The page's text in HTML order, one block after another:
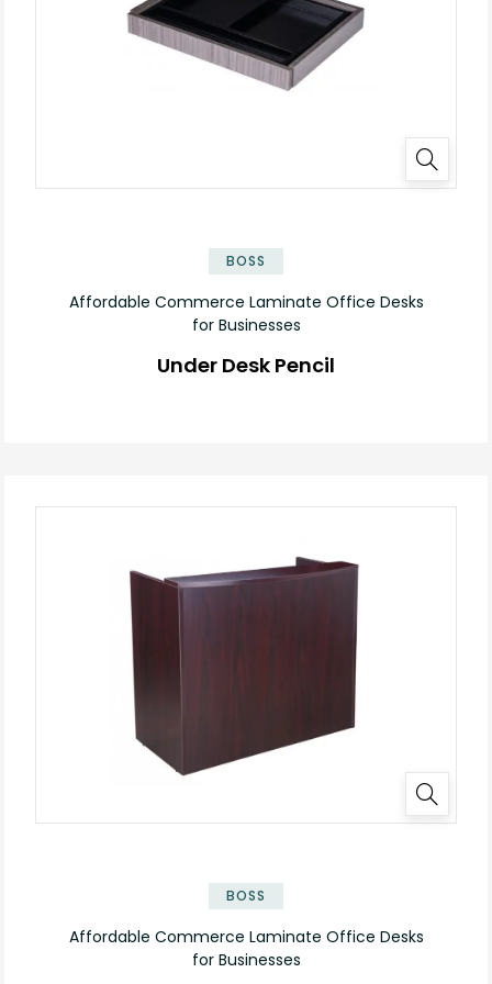
BOSS
Affordable Commerce Laminate Office Desks
for Businesses
Under Desk Pencil
BOSS
Affordable Commerce Laminate Office Desks
for Businesses